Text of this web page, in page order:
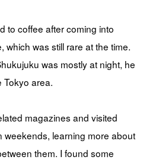
to coffee after coming into
which was still rare at the time.
was mostly at night, he
Tokyo area.
magazines and visited
learning more about
them. I found some